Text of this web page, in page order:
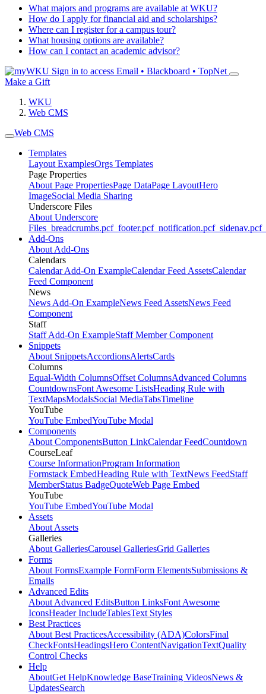
What majors and programs are available at WKU?
How do I apply for financial aid and scholarships?
Where can I register for a campus tour?
What housing options are available?
How can I contact an academic advisor?
Sign in to access Email • Blackboard • TopNet
Make a Gift
WKU
Web CMS
Web CMS
Templates
Layout ExamplesOrgs Templates
Page Properties
About Page PropertiesPage DataPage LayoutHero
ImageSocial Media Sharing
Underscore Files
About Underscore
Files _breadcrumbs.pcf_footer.pcf_notification.pcf_sidenav.pcf
Add-Ons
About Add-Ons
Calendars
Calendar Add-On ExampleCalendar Feed AssetsCalendar
Feed Component
News
News Add-On ExampleNews Feed AssetsNews Feed
Component
Staff
Staff Add-On ExampleStaff Member Component
Snippets
About SnippetsAccordionsAlertsCards
Columns
Equal-Width ColumnsOffset ColumnsAdvanced Columns
CountdownsFont Awesome ListsHeading Rule with
TextMapsModalsSocial MediaTabsTimeline
YouTube
YouTube EmbedYouTube Modal
Components
About ComponentsButton LinkCalendar FeedCountdown
CourseLeaf
Course InformationProgram Information
Formstack EmbedHeading Rule with TextNews FeedStaff
MemberStatus BadgeQuoteWeb Page Embed
YouTube
YouTube EmbedYouTube Modal
Assets
About Assets
Galleries
About GalleriesCarousel GalleriesGrid Galleries
Forms
About FormsExample FormForm ElementsSubmissions &
Emails
Advanced Edits
About Advanced EditsButton LinksFont Awesome
IconsHeader IncludeTablesText Styles
Best Practices
About Best PracticesAccessibility (ADA)ColorsFinal
CheckFontsHeadingsHero ContentNavigationTextQuality
Control Checks
Help
AboutGet HelpKnowledge BaseTraining VideosNews &
UpdatesSearch